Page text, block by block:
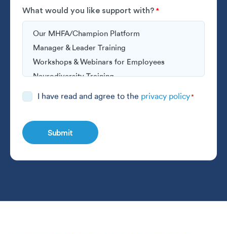
What would you like support with? *
Consent I have read and agree to the privacy policy*